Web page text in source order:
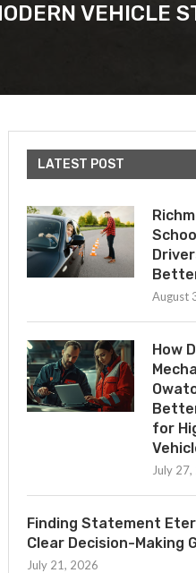
VEHICLE
LATEST POST
August
How
for
July
Finding Statement
Clear Decision-Making
July 21, 2026